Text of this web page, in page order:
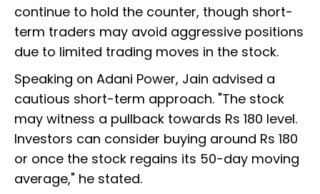
continue to hold the counter, though short-
term traders may avoid aggressive positions
due to limited trading moves in the stock.
Speaking on Adani Power, Jain advised a
cautious short-term approach. "The stock
may witness a pullback towards Rs 180 level.
Investors can consider buying around Rs 180
or once the stock regains its 50-day moving
average," he stated.